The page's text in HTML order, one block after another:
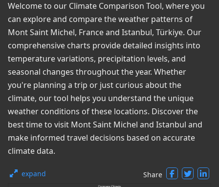
Welcome to our Climate Comparison Tool, where you
can explore and compare the weather patterns of
Mont Saint Michel, France and Istanbul, Türkiye. Our
comprehensive charts provide detailed insights into
temperature variations, precipitation levels, and
seasonal changes throughout the year. Whether
you're planning a trip or just curious about the
climate, our tool helps you understand the unique
weather conditions of these locations. Discover the
best time to visit Mont Saint Michel and Istanbul and
make informed travel decisions based on accurate
climate data.
expand Share